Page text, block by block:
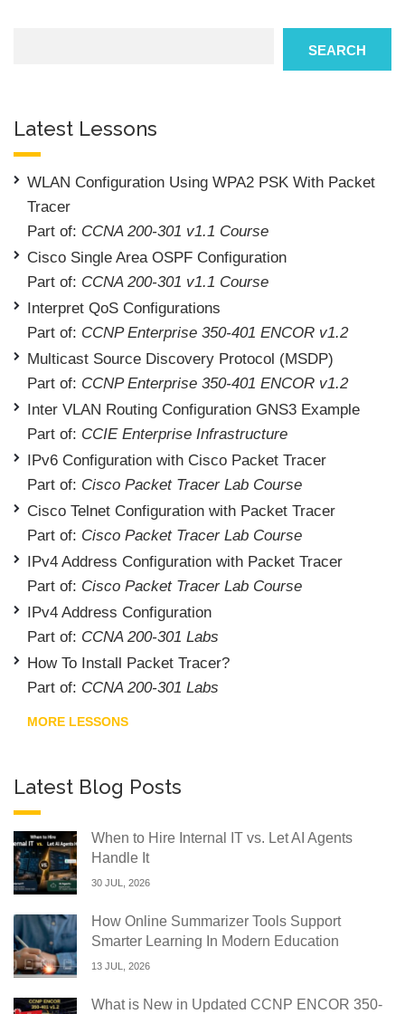
SEARCH
Latest Lessons
WLAN Configuration Using WPA2 PSK With Packet
Tracer
Part of: CCNA 200-301 v1.1 Course
Cisco Single Area OSPF Configuration
Part of: CCNA 200-301 v1.1 Course
Interpret QoS Configurations
Part of: CCNP Enterprise 350-401 ENCOR v1.2
Multicast Source Discovery Protocol (MSDP)
Part of: CCNP Enterprise 350-401 ENCOR v1.2
Inter VLAN Routing Configuration GNS3 Example
Part of: CCIE Enterprise Infrastructure
IPv6 Configuration with Cisco Packet Tracer
Part of: Cisco Packet Tracer Lab Course
Cisco Telnet Configuration with Packet Tracer
Part of: Cisco Packet Tracer Lab Course
IPv4 Address Configuration with Packet Tracer
Part of: Cisco Packet Tracer Lab Course
IPv4 Address Configuration
Part of: CCNA 200-301 Labs
How To Install Packet Tracer?
Part of: CCNA 200-301 Labs
MORE LESSONS
Latest Blog Posts
When to Hire Internal IT vs. Let AI Agents
Handle It
30 JUL, 2026
How Online Summarizer Tools Support
Smarter Learning In Modern Education
13 JUL, 2026
What is New in Updated CCNP ENCOR 350-